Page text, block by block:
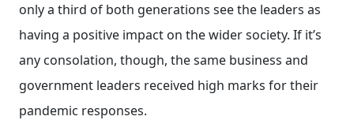
only a third of both generations see the leaders as
having a positive impact on the wider society. If it’s
any consolation, though, the same business and
government leaders received high marks for their
pandemic responses.